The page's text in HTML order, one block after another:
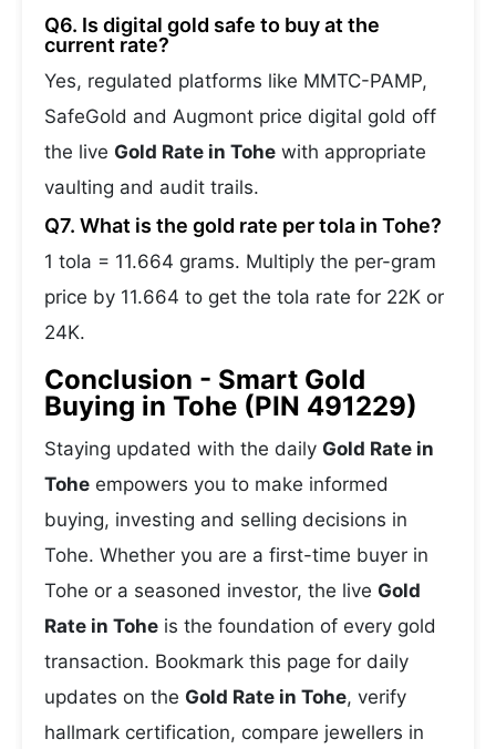
Q6. Is digital gold safe to buy at the
current rate?
Yes, regulated platforms like MMTC-PAMP,
SafeGold and Augmont price digital gold off
the live Gold Rate in Tohe with appropriate
vaulting and audit trails.
Q7. What is the gold rate per tola in Tohe?
1 tola = 11.664 grams. Multiply the per-gram
price by 11.664 to get the tola rate for 22K or
24K.
Conclusion - Smart Gold
Buying in Tohe (PIN 491229)
Staying updated with the daily Gold Rate in
Tohe empowers you to make informed
buying, investing and selling decisions in
Tohe. Whether you are a first-time buyer in
Tohe or a seasoned investor, the live Gold
Rate in Tohe is the foundation of every gold
transaction. Bookmark this page for daily
updates on the Gold Rate in Tohe, verify
hallmark certification, compare jewellers in